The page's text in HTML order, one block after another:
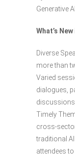
Generative
What’s
Diverse
more than
Varied
dialogues,
Timely
cross-
traditional
attendees